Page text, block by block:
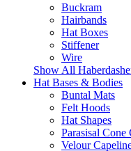
Buckram
Hairbands
Hat Boxes
Stiffener
Wire
Show All
Hat Bases & Bodies
Buntal Mats
Felt Hoods
Hat Shapes
Parasisal
Velour